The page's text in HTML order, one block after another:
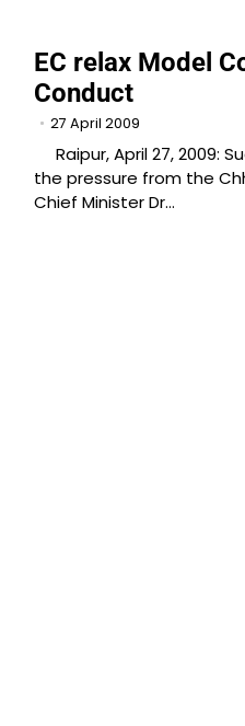
EC relax Model
Conduct
27 April 2009
Raipur, April 27, 2009:
the pressure from the
Chief Minister Dr…